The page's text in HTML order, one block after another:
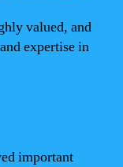
valued, and
expertise in
important